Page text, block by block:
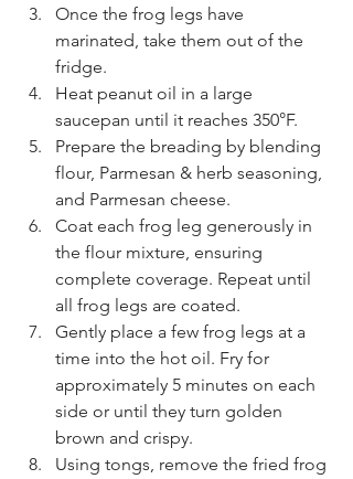
Once the frog legs have
marinated, take them out of the
fridge.
Heat peanut oil in a large
saucepan until it reaches 350°F.
Prepare the breading by blending
flour, Parmesan & herb seasoning,
and Parmesan cheese.
Coat each frog leg generously in
the flour mixture, ensuring
complete coverage. Repeat until
all frog legs are coated.
Gently place a few frog legs at a
time into the hot oil. Fry for
approximately 5 minutes on each
side or until they turn golden
brown and crispy.
Using tongs, remove the fried frog